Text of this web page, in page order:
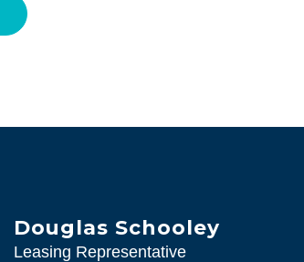
Douglas Schooley
Leasing Representative